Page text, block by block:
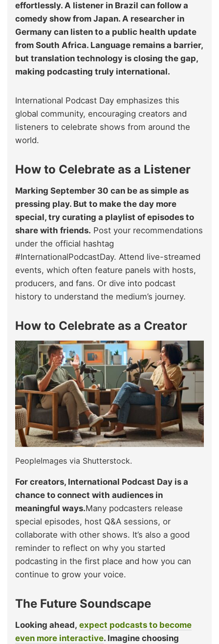
effortlessly. A listener in Brazil can follow a
comedy show from Japan. A researcher in
Germany can listen to a public health update
from South Africa. Language remains a barrier,
but translation technology is closing the gap,
making podcasting truly international.
International Podcast Day emphasizes this
global community, encouraging creators and
listeners to celebrate shows from around the
world.
How to Celebrate as a Listener
Marking September 30 can be as simple as
pressing play. But to make the day more
special, try curating a playlist of episodes to
share with friends. Post your recommendations
under the official hashtag
#InternationalPodcastDay. Attend live-streamed
events, which often feature panels with hosts,
producers, and fans. Or dive into podcast
history to understand the medium’s journey.
How to Celebrate as a Creator
PeopleImages via Shutterstock.
For creators, International Podcast Day is a
chance to connect with audiences in
meaningful ways.Many podcasters release
special episodes, host Q&A sessions, or
collaborate with other shows. It’s also a good
reminder to reflect on why you started
podcasting in the first place and how you can
continue to grow your voice.
The Future Soundscape
Looking ahead, expect podcasts to become
even more interactive. Imagine choosing